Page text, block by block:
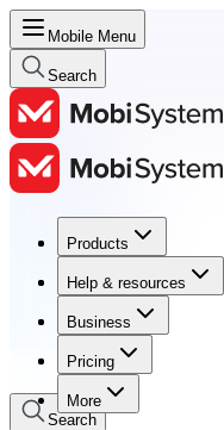
Mobile Menu
Search
Products
Help & resources
Business
Pricing
More
Products
Help & resources
Business
Pricing
Search